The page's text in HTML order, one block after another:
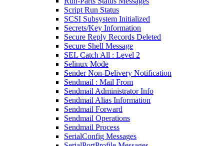
Script Run Status
SCSI Subsystem Initialized
Secrets/Key Information
Secure Reply Records Deleted
Secure Shell Message
SEL Catch All : Level 2
Selinux Mode
Sender Non-Delivery Notification
Sendmail : Mail From
Sendmail Administrator Info
Sendmail Alias Information
Sendmail Forward
Sendmail Operations
Sendmail Process
SerialConfig Messages